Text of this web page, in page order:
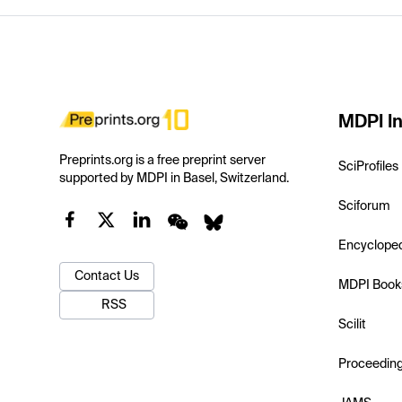
Preprints.org is a free preprint server
supported by MDPI in Basel, Switzerland.
Contact Us
RSS
MDPI
SciProfiles
Sciforum
MDPI
Scilit